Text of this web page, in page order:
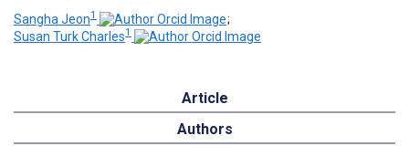
Sangha Jeon1
;
Susan Turk Charles1
Article
Authors